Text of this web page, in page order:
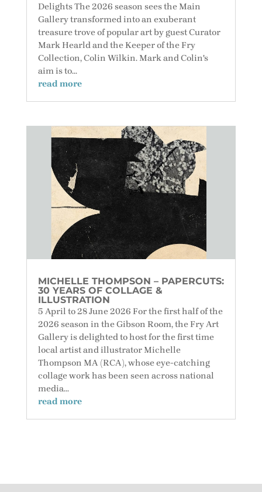
Delights The 2026 season sees the Main
Gallery transformed into an exuberant
treasure trove of popular art by guest Curator
Mark Hearld and the Keeper of the Fry
Collection, Colin Wilkin. Mark and Colin's
aim is to...
read more
MICHELLE THOMPSON – PAPERCUTS:
30 YEARS OF COLLAGE &
ILLUSTRATION
5 April to 28 June 2026 For the first half of the
2026 season in the Gibson Room, the Fry Art
Gallery is delighted to host for the first time
local artist and illustrator Michelle
Thompson MA (RCA), whose eye-catching
collage work has been seen across national
media...
read more